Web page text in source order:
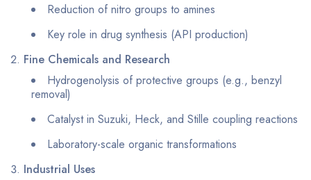
Reduction of nitro groups to amines
Key role in drug synthesis (API production)
Fine Chemicals and Research
Hydrogenolysis of protective groups (e.g., benzyl
removal)
Catalyst in Suzuki, Heck, and Stille coupling reactions
Laboratory-scale organic transformations
Industrial Uses